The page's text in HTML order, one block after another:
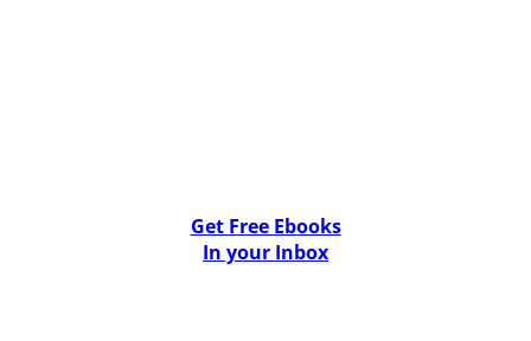
Get Free Ebooks
In your Inbox